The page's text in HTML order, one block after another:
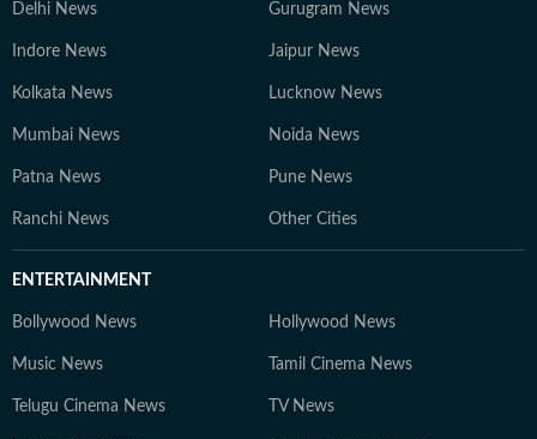
Delhi News Gurugram News
Indore News Jaipur News
Kolkata News Lucknow News
Mumbai News Noida News
Patna News Pune News
Ranchi News Other Cities
ENTERTAINMENT
Bollywood News Hollywood News
Music News Tamil Cinema News
Telugu Cinema News TV News